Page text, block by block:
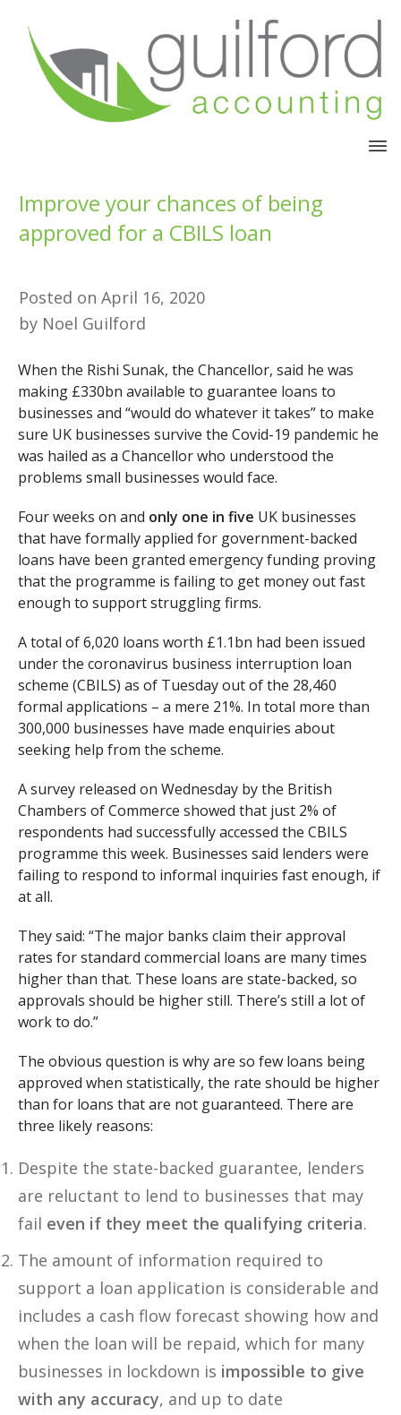
Improve your chances of being
approved for a CBILS loan
Posted on April 16, 2020
by Noel Guilford
When the Rishi Sunak, the Chancellor, said he was
making £330bn available to guarantee loans to
businesses and “would do whatever it takes” to make
sure UK businesses survive the Covid-19 pandemic he
was hailed as a Chancellor who understood the
problems small businesses would face.
Four weeks on and only one in five UK businesses
that have formally applied for government-backed
loans have been granted emergency funding proving
that the programme is failing to get money out fast
enough to support struggling firms.
A total of 6,020 loans worth £1.1bn had been issued
under the coronavirus business interruption loan
scheme (CBILS) as of Tuesday out of the 28,460
formal applications – a mere 21%. In total more than
300,000 businesses have made enquiries about
seeking help from the scheme.
A survey released on Wednesday by the British
Chambers of Commerce showed that just 2% of
respondents had successfully accessed the CBILS
programme this week. Businesses said lenders were
failing to respond to informal inquiries fast enough, if
at all.
They said: “The major banks claim their approval
rates for standard commercial loans are many times
higher than that. These loans are state-backed, so
approvals should be higher still. There’s still a lot of
work to do.”
The obvious question is why are so few loans being
approved when statistically, the rate should be higher
than for loans that are not guaranteed. There are
three likely reasons:
Despite the state-backed guarantee, lenders
are reluctant to lend to businesses that may
fail even if they meet the qualifying criteria.
The amount of information required to
support a loan application is considerable and
includes a cash flow forecast showing how and
when the loan will be repaid, which for many
businesses in lockdown is impossible to give
with any accuracy, and up to date